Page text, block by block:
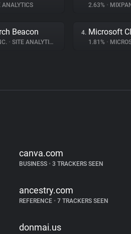
ANALYTICS 2.63% •
Beacon
• SITE ANALYTICS
4. Microsoft
1.81% •
canva.com
BUSINESS •3 TRACKERS SEEN
ancestry.com
REFERENCE •7 TRACKERS SEEN
donmai.us